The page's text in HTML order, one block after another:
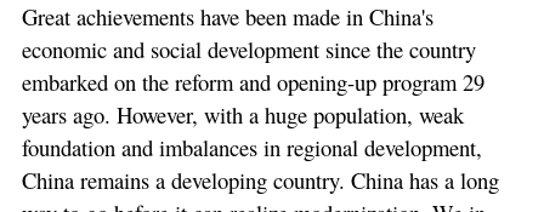
Great achievements have been made in China's
economic and social development since the country
embarked on the reform and opening-up program 29
years ago. However, with a huge population, weak
foundation and imbalances in regional development,
China remains a developing country. China has a long